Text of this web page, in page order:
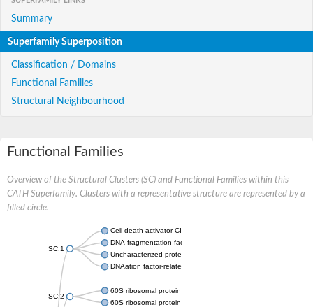
Summary
Superfamily Superposition
Classification / Domains
Functional Families
Structural Neighbourhood
Functional Families
Overview of the Structural Clusters (SC) and Functional Families within this
CATH Superfamily. Clusters with a representative structure are represented by a
filled circle.
SC:1
Cell death activator CIDE-B
DNA fragmentation factor subunit alpha
Uncharacterized protein, isoform A
DNAation factor-related protein 4
SC:2
60S ribosomal protein L18a
60S ribosomal protein L18a